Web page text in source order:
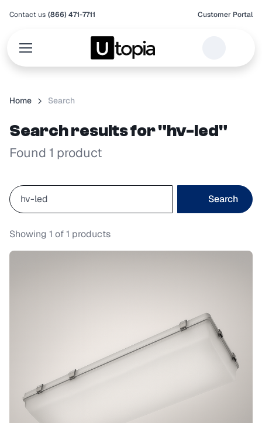
Contact us (866) 471-7711 Customer Portal
Home Search
Search results for "hv-led"
Found 1 product
Search
Showing 1 of1 products